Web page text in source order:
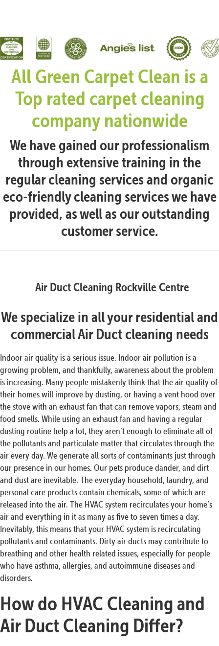
All Green Carpet Clean is a
Top rated carpet cleaning
company nationwide
We have gained our professionalism
through extensive training in the
regular cleaning services and organic
eco-friendly cleaning services we have
provided, as well as our outstanding
customer service.
Air Duct Cleaning Rockville Centre
We specialize in all your residential and
commercial Air Duct cleaning needs
Indoor air quality is a serious issue. Indoor air pollution is a
growing problem, and thankfully, awareness about the problem
is increasing. Many people mistakenly think that the air quality of
their homes will improve by dusting, or having a vent hood over
the stove with an exhaust fan that can remove vapors, steam and
food smells. While using an exhaust fan and having a regular
dusting routine help a lot, they aren’t enough to eliminate all of
the pollutants and particulate matter that circulates through the
air every day. We generate all sorts of contaminants just through
our presence in our homes. Our pets produce dander, and dirt
and dust are inevitable. The everyday household, laundry, and
personal care products contain chemicals, some of which are
released into the air. The HVAC system recirculates your home’s
air and everything in it as many as five to seven times a day.
Inevitably, this means that your HVAC system is recirculating
pollutants and contaminants. Dirty air ducts may contribute to
breathing and other health related issues, especially for people
who have asthma, allergies, and autoimmune diseases and
disorders.
How do HVAC Cleaning and
Air Duct Cleaning Differ?